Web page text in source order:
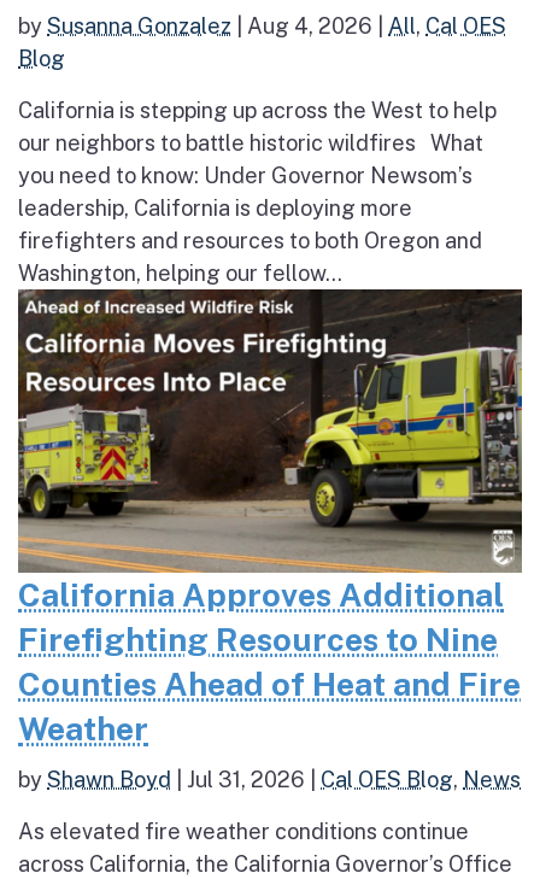
bySusanna Gonzalez Aug 4, 2026 All, Cal OES
Blog
California is stepping up across the West to help
our neighbors to battle historic wildfires What
you need to know: Under Governor Newsom’s
leadership, California is deploying more
firefighters and resources to both Oregon and
Washington, helping our fellow...
California Approves Additional
Firefighting Resources to Nine
Counties Ahead of Heat and Fire
Weather
byShawn Boyd Jul 31, 2026 Cal OES Blog, News
As elevated fire weather conditions continue
across California, the California Governor’s Office